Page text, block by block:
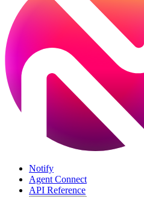
Notify
Agent Connect
API Reference